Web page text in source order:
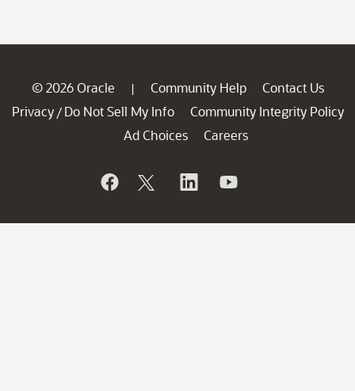
© 2026 Oracle | Community Help
Contact Us
Privacy / Do Not Sell My Info
Community Integrity Policy
Ad Choices
Careers